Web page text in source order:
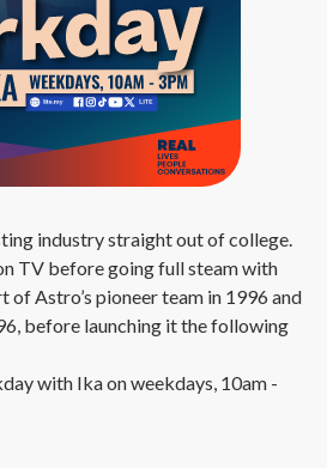
industry straight out of college.
TV before going full steam with
of Astro’s pioneer team in 1996 and
before launching it the following
with Ika on weekdays, 10am -